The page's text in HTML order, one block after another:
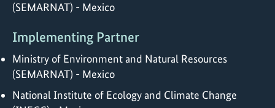
(SEMARNAT) - Mexico
Implementing Partner
Ministry of Environment and Natural Resources
(SEMARNAT) - Mexico
National Institute of Ecology and Climate Change